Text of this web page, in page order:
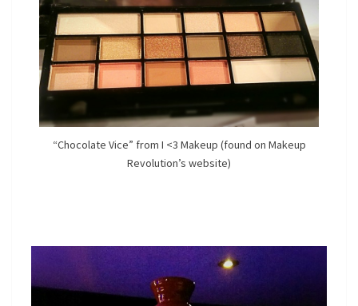
“Chocolate Vice” from I <3 Makeup (found on Makeup
Revolution’s website)